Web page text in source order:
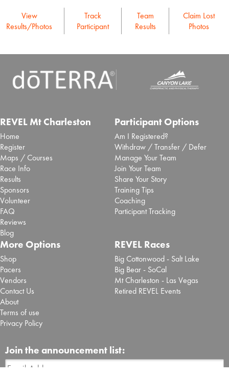
View
Results/Photos
Track
Participant
Team
Results
Claim Lost
Photos
REVEL Mt Charleston
Home
Register
Maps / Courses
Race Info
Results
Sponsors
Volunteer
FAQ
Reviews
Blog
Participant Options
Am I Registered?
Withdraw / Transfer / Defer
Manage Your Team
Join Your Team
Share Your Story
Training Tips
Coaching
Participant Tracking
More Options
Shop
Pacers
Vendors
Contact Us
About
Terms of use
Privacy Policy
REVEL Races
Big Cottonwood - Salt Lake
Big Bear - SoCal
Mt Charleston - Las Vegas
Retired REVEL Events
Join the announcement list: